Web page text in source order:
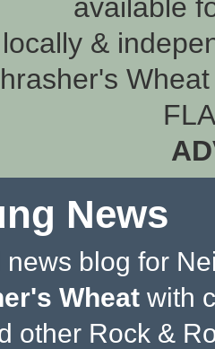
available
&
News
blog for
Wheat with
other Rock &